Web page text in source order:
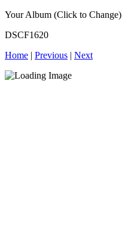
Your Album (Click to Change)
DSCF1620
Home | Previous | Next